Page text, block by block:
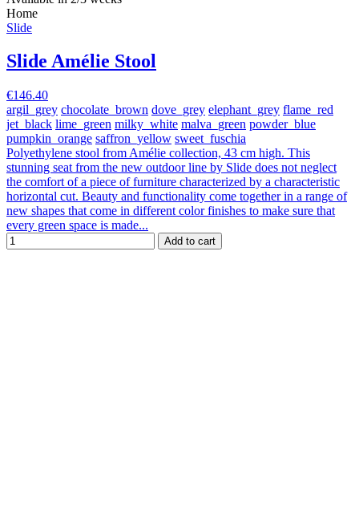
Home
Slide
Slide Amélie Stool
€146.40
argil_grey chocolate_brown dove_grey elephant_grey flame_red
jet_black lime_green milky_white malva_green powder_blue
pumpkin_orange saffron_yellow sweet_fuschia
Polyethylene stool from Amélie collection, 43 cm high. This
stunning seat from the new outdoor line by Slide does not neglect
the comfort of a piece of furniture characterized by a characteristic
horizontal cut. Beauty and functionality come together in a range of
new shapes that come in different color finishes to make sure that
every green space is made...
Add to cart